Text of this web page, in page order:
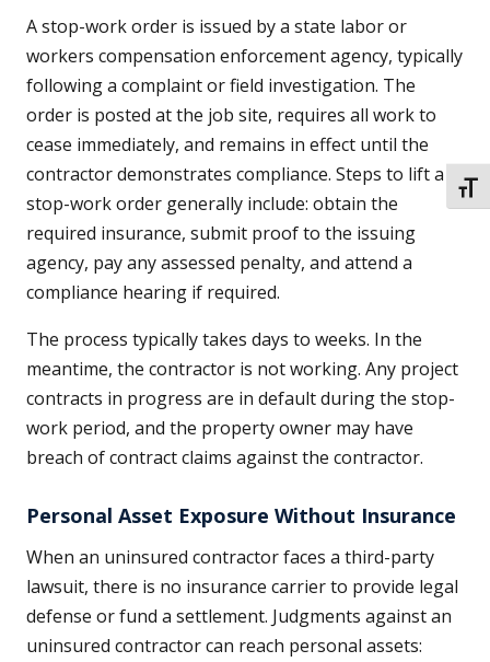
A stop-work order is issued by a state labor or
workers compensation enforcement agency, typically
following a complaint or field investigation. The
order is posted at the job site, requires all work to
cease immediately, and remains in effect until the
contractor demonstrates compliance. Steps to lift a
stop-work order generally include: obtain the
required insurance, submit proof to the issuing
agency, pay any assessed penalty, and attend a
compliance hearing if required.
The process typically takes days to weeks. In the
meantime, the contractor is not working. Any project
contracts in progress are in default during the stop-
work period, and the property owner may have
breach of contract claims against the contractor.
Personal Asset Exposure Without Insurance
When an uninsured contractor faces a third-party
lawsuit, there is no insurance carrier to provide legal
defense or fund a settlement. Judgments against an
uninsured contractor can reach personal assets: